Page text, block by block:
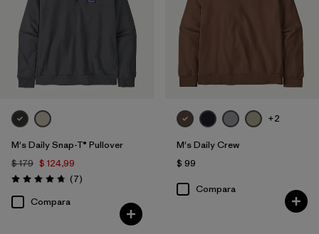
M's Daily Snap-T® Pullover
$ 179 $ 124,99
Valoración: 4.7 / 5
(7Comentarios
)
Compara
+2
M's Daily Crew
$ 99
Compara